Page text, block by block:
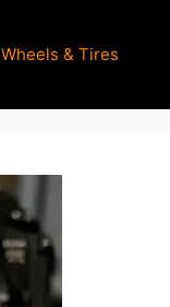
Wheels & Tires